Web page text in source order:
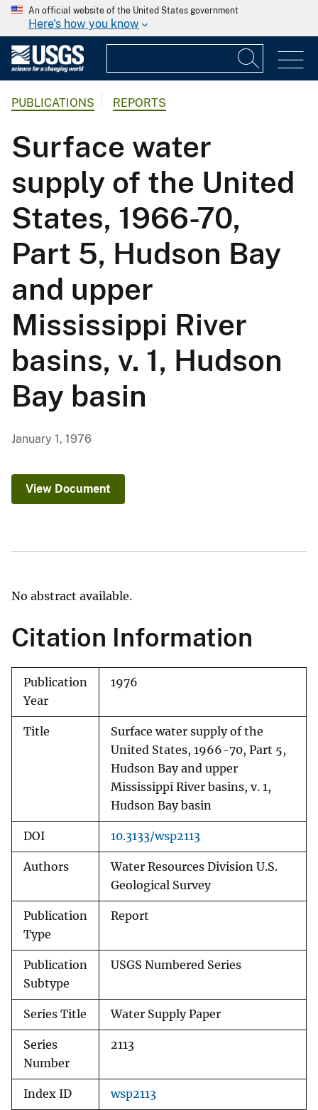
An official website of the United States government
Here's how you know
PUBLICATIONS REPORTS
Surface water
supply of the United
States, 1966-70,
Part 5, Hudson Bay
and upper
Mississippi River
basins, v. 1, Hudson
Bay basin
January 1, 1976
View Document
No abstract available.
Citation Information
Publication
Year
1976
Title
Surface water supply of the
United States, 1966-70, Part 5,
Hudson Bay and upper
Mississippi River basins, v. 1,
Hudson Bay basin
DOI 10.3133/wsp2113
Authors
Water Resources Division U.S.
Geological Survey
Publication
Type
Report
Publication
Subtype
USGS Numbered Series
Series Title Water Supply Paper
Series
Number
2113
Index ID wsp2113